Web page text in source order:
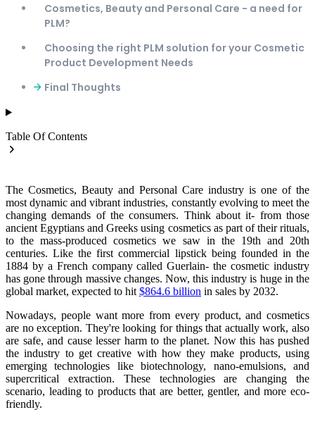
Cosmetics, Beauty and Personal Care - a need for
PLM?
Choosing the right PLM solution for your Cosmetic
Product Development Needs
Final Thoughts
Table Of Contents
The Cosmetics, Beauty and Personal Care industry is one of the
most dynamic and vibrant industries, constantly evolving to meet the
changing demands of the consumers. Think about it- from those
ancient Egyptians and Greeks using cosmetics as part of their rituals,
to the mass-produced cosmetics we saw in the 19th and 20th
centuries. Like the first commercial lipstick being founded in the
1884 by a French company called Guerlain- the cosmetic industry
has gone through massive changes. Now, this industry is huge in the
global market, expected to hit $864.6 billion in sales by 2032.
Nowadays, people want more from every product, and cosmetics
are no exception. They're looking for things that actually work, also
are safe, and cause lesser harm to the planet. Now this has pushed
the industry to get creative with how they make products, using
emerging technologies like biotechnology, nano-emulsions, and
supercritical extraction. These technologies are changing the
scenario, leading to products that are better, gentler, and more eco-
friendly.